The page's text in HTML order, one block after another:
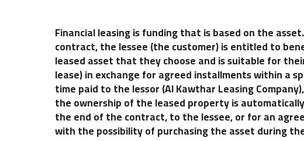
Financial leasing is funding that is based on the
contract, the lessee (the customer) is entitled to
leased asset that they choose and is suitable for
lease) in exchange for agreed installments within a
time paid to the lessor (Al Kawthar Leasing
the ownership of the leased property is
the end of the contract, to the lessee, or for an
with the possibility of purchasing the asset during